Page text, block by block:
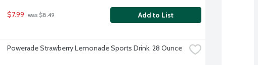
$7.99 was $8.49 Add to List
Powerade Strawberry Lemonade Sports Drink, 28 Ounce